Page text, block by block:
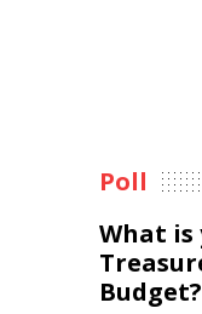
Poll
What is
Budget?